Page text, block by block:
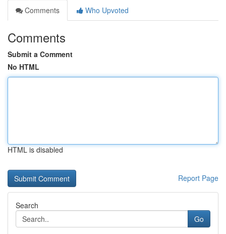
Comments
Who Upvoted
Comments
Submit a Comment
No HTML
HTML is disabled
Report Page
Search
Go